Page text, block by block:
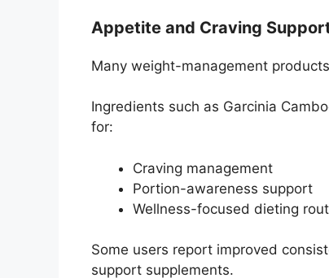
Appetite and Craving
Many weight-management
Ingredients such as Garcinia
for:
Craving management
Portion-awareness support
Wellness-focused dieting
Some users report improved
support supplements.